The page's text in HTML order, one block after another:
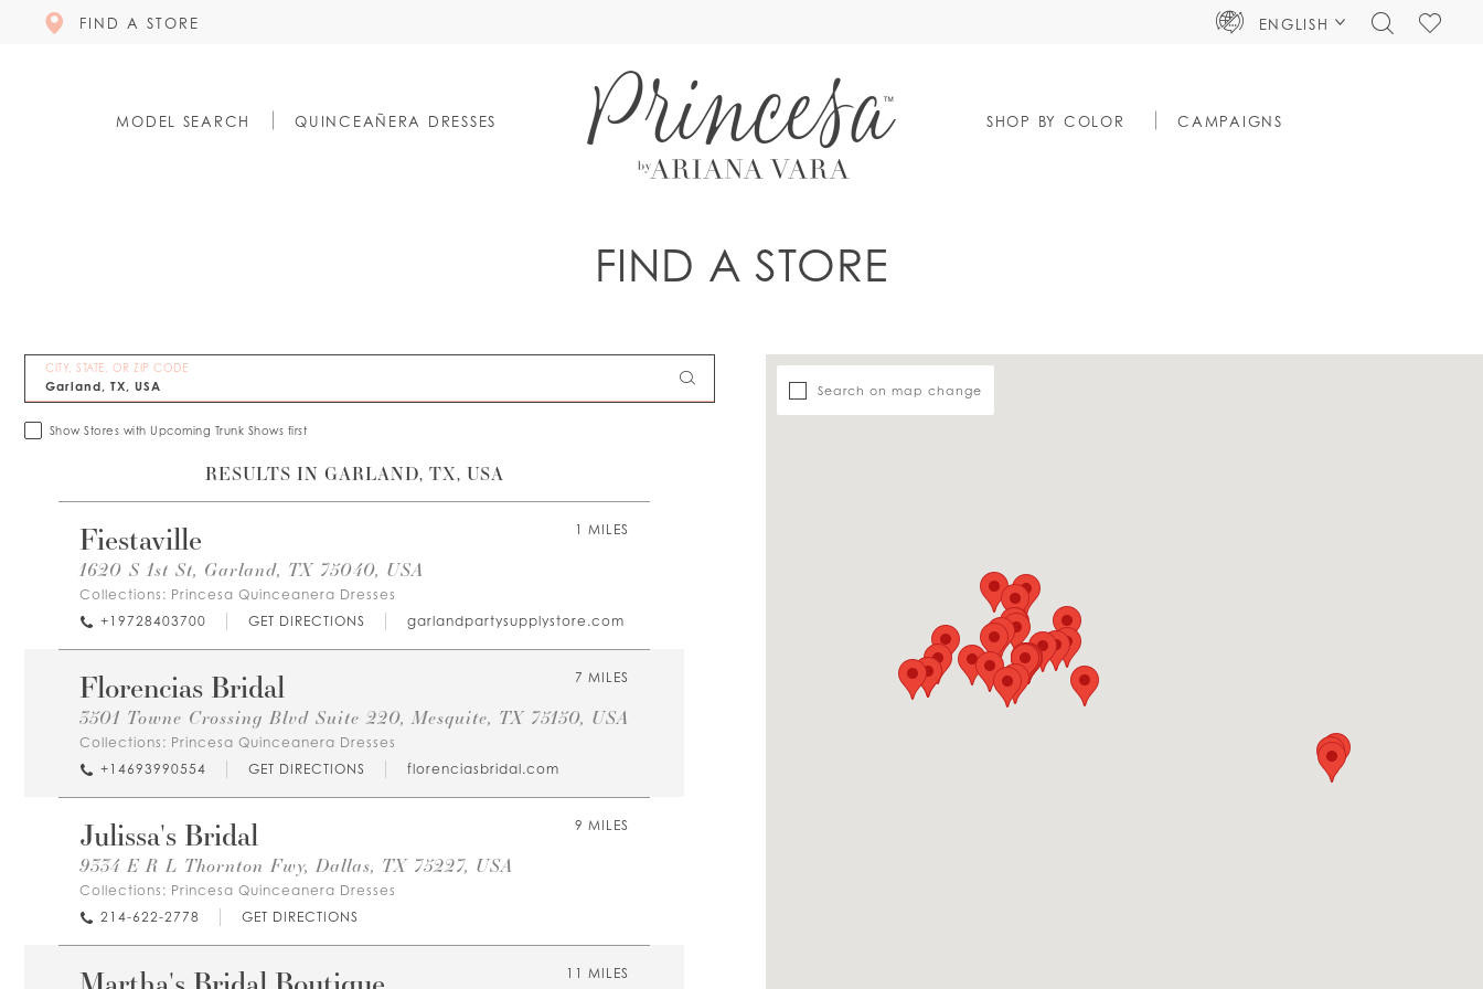
FIND A STORE ENGLISH
TOGGLECHECK
MODEL SEARCH QUINCEAÑERA DRESSES SHOP BY COLOR CAMPAIGNS
FIND A STORE
CITY, STATE, OR ZIP CODE
Show Stores with Upcoming Trunk Shows first
Search on map change
RESULTS IN GARLAND, TX, USA
1 MILES
Fiestaville
1620 S 1st St, Garland, TX 75040, USA
Collections: Princesa Quinceanera Dresses
+19728403700
GET DIRECTIONS garlandpartysupplystore.com
7 MILES
Florencias Bridal
3501 Towne Crossing Blvd Suite 220, Mesquite, TX 75150, USA
Collections: Princesa Quinceanera Dresses
+14693990554
GET DIRECTIONS florenciasbridal.com
9 MILES
Julissa's Bridal
9334 E R L Thornton Fwy, Dallas, TX 75227, USA
Collections: Princesa Quinceanera Dresses
214-622-2778
GET DIRECTIONS
11 MILES